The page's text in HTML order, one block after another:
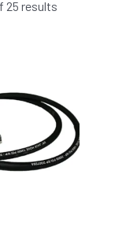
25 results